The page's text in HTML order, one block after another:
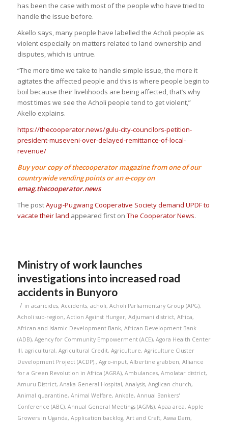
has been the case with most of the people who have tried to
handle the issue before.
Akello says, many people have labelled the Acholi people as
violent especially on matters related to land ownership and
disputes, which is untrue.
“The more time we take to handle simple issue, the more it
agitates the affected people and this is where people begin to
boil because their livelihoods are being affected, that’s why
most times we see the Acholi people tend to get violent,”
Akello explains.
https://thecooperator.news/gulu-city-councilors-petition-
president-museveni-over-delayed-remittance-of-local-
revenue/
Buy your copy of thecooperator magazine from one of our
countrywide vending points or an e-copy on
emag.thecooperator.news
The postAyugi-Pugwang Cooperative Society demand UPDF to
vacate their land appeared first on The Cooperator News.
Ministry of work launches
investigations into increased road
accidents in Bunyoro
/ in acaricides, Accidents, acholi, Acholi Parliamentary Group (APG),
Acholi sub-region, Action Against Hunger, Adjumani district, Africa,
African and Islamic Development Bank, African Development Bank
(ADB), Agency for Community Empowerment (ACE), Agora Health Center
III, agricultural, Agricultural Credit, Agriculture, Agriculture Cluster
Development Project (ACDP)., Agro-input, Albertine grabben, Alliance
for a Green Revolution in Africa (AGRA), Ambulances, Amolatar district,
Amuru District, Anaka General Hospital, Analysis, Anglican church,
Animal quarantine, Animal Welfare, Ankole, Annual Bankers'
Conference (ABC), Annual General Meetings (AGMs), Apaa area, Apple
Growers in Uganda, Application backlog, Art and Craft, Aswa Dam,